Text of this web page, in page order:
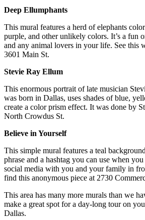
Deep Ellumphants
This mural features a herd of elephants
purple, and other unlikely colors. It’s a fun
and any animal lovers in your life. See this
3601 Main St.
Stevie Ray Ellum
This enormous portrait of late musician
was born in Dallas, uses shades of blue,
create a color prism effect. It was done by
North Crowdus St.
Believe in Yourself
This simple mural features a teal
phrase and a hashtag you can use when
social media with you and your family in
find this anonymous piece at 2730
This area has many more murals than we
make a great spot for a day-long tour on
Dallas.